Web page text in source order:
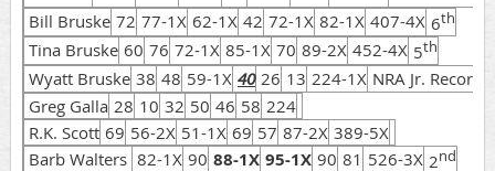
Bill Bruske 72 77-1X 62-1X 42 72-1X 82-1X 407-4X 6th
Tina Bruske 60 76 72-1X 85-1X 70 89-2X 452-4X 5th
Wyatt Bruske 38 48 59-1X 40 26 13 224-1X NRA Jr. Record
Greg Galla 28 10 32 50 46 58 224
R.K. Scott 69 56-2X 51-1X 69 57 87-2X 389-5X
Barb Walters 82-1X 90 88-1X 95-1X 90 81 526-3X 2nd